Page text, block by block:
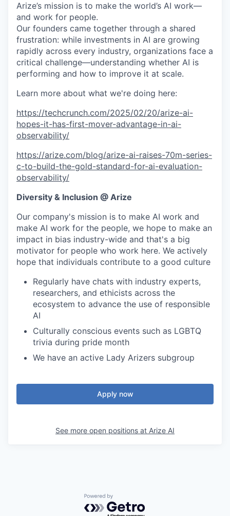
Arize’s mission is to make the world’s AI work—
and work for people.
Our founders came together through a shared
frustration: while investments in AI are growing
rapidly across every industry, organizations face a
critical challenge—understanding whether AI is
performing and how to improve it at scale.
Learn more about what we're doing here:
https://techcrunch.com/2025/02/20/arize-ai-
hopes-it-has-first-mover-advantage-in-ai-
observability/
https://arize.com/blog/arize-ai-raises-70m-series-
c-to-build-the-gold-standard-for-ai-evaluation-
observability/
Diversity & Inclusion @ Arize
Our company's mission is to make AI work and
make AI work for the people, we hope to make an
impact in bias industry-wide and that's a big
motivator for people who work here. We actively
hope that individuals contribute to a good culture
Regularly have chats with industry experts,
researchers, and ethicists across the
ecosystem to advance the use of responsible
AI
Culturally conscious events such as LGBTQ
trivia during pride month
We have an active Lady Arizers subgroup
Apply now
See more open positions at Arize AI
Powered by Getro.com